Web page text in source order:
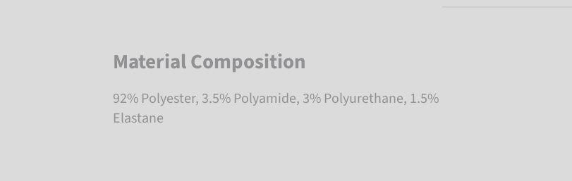
Material Composition
92% Polyester, 3.5% Polyamide, 3% Polyurethane, 1.5%
Elastane